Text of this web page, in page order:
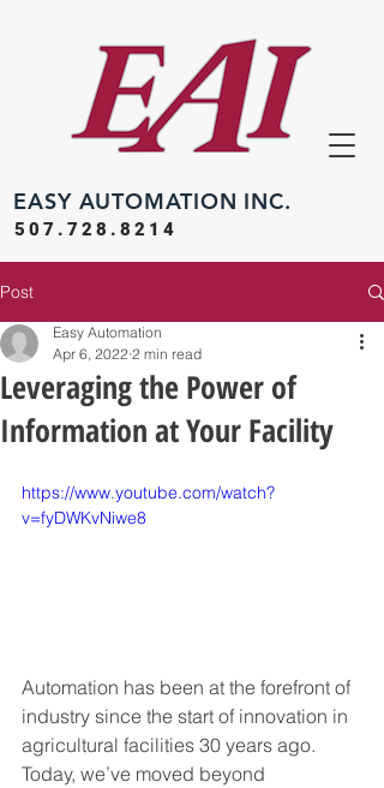
EASY AUTOMATION INC.
507.728.8214
Post
Leveraging the Power of
Information at Your Facility
Easy Automation
Apr 6, 2022 2 min read
https://www.youtube.com/watch?
v=fyDWKvNiwe8
Automation has been at the forefront of
industry since the start of innovation in
agricultural facilities 30 years ago.
Today, we’ve moved beyond